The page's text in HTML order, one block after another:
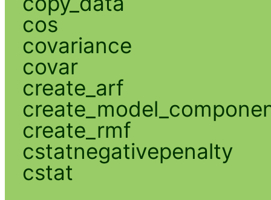
cos
covariance
covar
create_arf
create_rmf
cstatnegativepenalty
cstat